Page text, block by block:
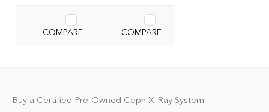
COMPARE COMPARE
Buy a Certified Pre-Owned Ceph X-Ray System